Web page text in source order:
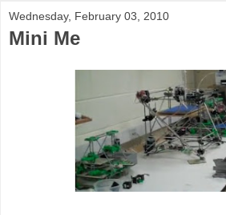
Wednesday, February 03, 2010
Mini Me